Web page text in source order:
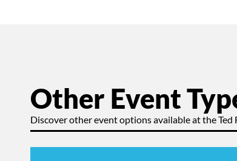
Other Event
Discover other event options available at the Ted